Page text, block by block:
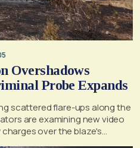
Overshadows
Probe Expands
scattered flare-ups along the
are examining new video
over the blaze's